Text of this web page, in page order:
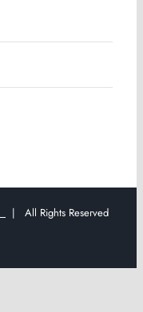
| All Rights Reserved